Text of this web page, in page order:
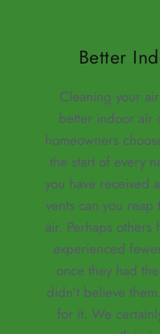
Better
Cleaning your
better indoor air
homeowners
the start of every
you have received
vents can you
air. Perhaps others
experienced
once they had
didn’t believe
for it. We